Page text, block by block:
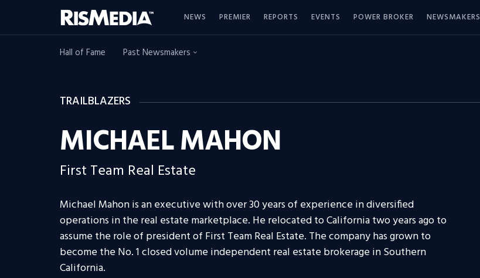
NEWS PREMIER REPORTS EVENTS POWER BROKER NEWSMAKERS
Hall of Fame Past Newsmakers
TRAILBLAZERS
MICHAEL MAHON
First Team Real Estate
Michael Mahon is an executive with over 30 years of experience in diversified
operations in the real estate marketplace. He relocated to California two years ago to
assume the role of president of First Team Real Estate. The company has grown to
become the No. 1 closed volume independent real estate brokerage in Southern
California.